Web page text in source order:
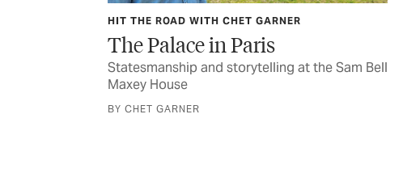
HIT THE ROAD WITH CHET GARNER
The Palace in Paris
Statesmanship and storytelling at the Sam Bell
Maxey House
BY CHET GARNER